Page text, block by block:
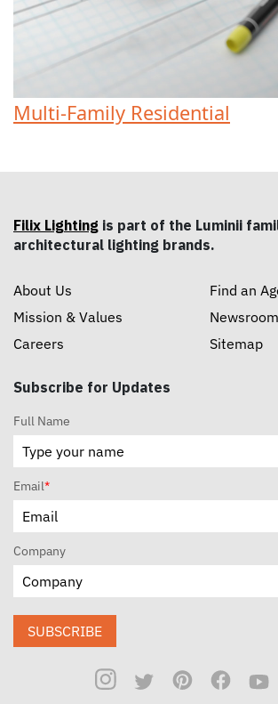
Multi-Family Residential
Filix Lighting is part of the Luminii
architectural lighting brands.
About Us
Mission & Values
Careers
Find an
Newsroom
Sitemap
Subscribe for Updates
Full Name
Email*
Company
SUBSCRIBE